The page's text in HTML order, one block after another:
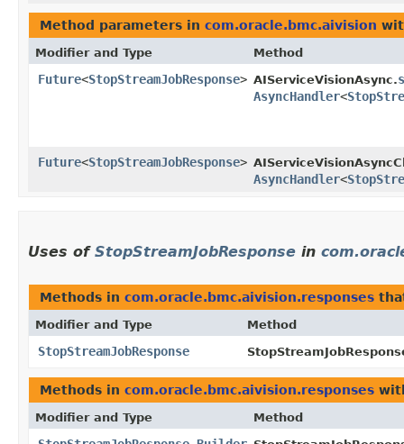
Method parameters in com.oracle.bmc.aivision
Modifier and Type Method
Future<StopStreamJobResponse> AIServiceVisionAsync.
AsyncHandler<
Future<StopStreamJobResponse>
AsyncHandler<
Uses of StopStreamJobResponse in
Methods in com.oracle.bmc.aivision.responses
Modifier and Type Method
StopStreamJobResponse
Methods in com.oracle.bmc.aivision.responses
Modifier and Type Method